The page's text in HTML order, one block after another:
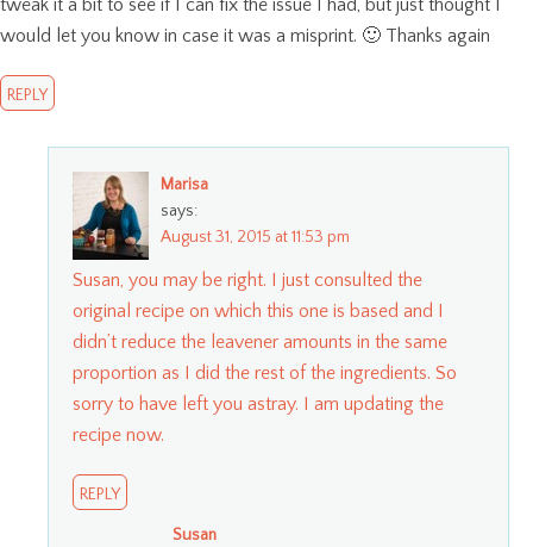
tweak it a bit to see if I can fix the issue I had, but just thought I
would let you know in case it was a misprint. 🙂 Thanks again
REPLY
Marisa
says:
August 31, 2015 at 11:53 pm
Susan, you may be right. I just consulted the
original recipe on which this one is based and I
didn’t reduce the leavener amounts in the same
proportion as I did the rest of the ingredients. So
sorry to have left you astray. I am updating the
recipe now.
REPLY
Susan